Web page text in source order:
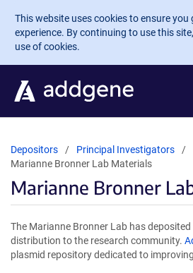
Skip to main content
This website uses cookies to ensure you
experience. By continuing to use this
use of cookies.
Depositors
Principal Investigators
Marianne Bronner Lab Materials
Marianne Bronner
The Marianne Bronner Lab has
distribution to the research community.
plasmid repository dedicated to